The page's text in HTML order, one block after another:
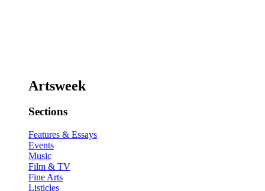
Artsweek
Sections
Features & Essays
Events
Music
Film & TV
Fine Arts
Listicles